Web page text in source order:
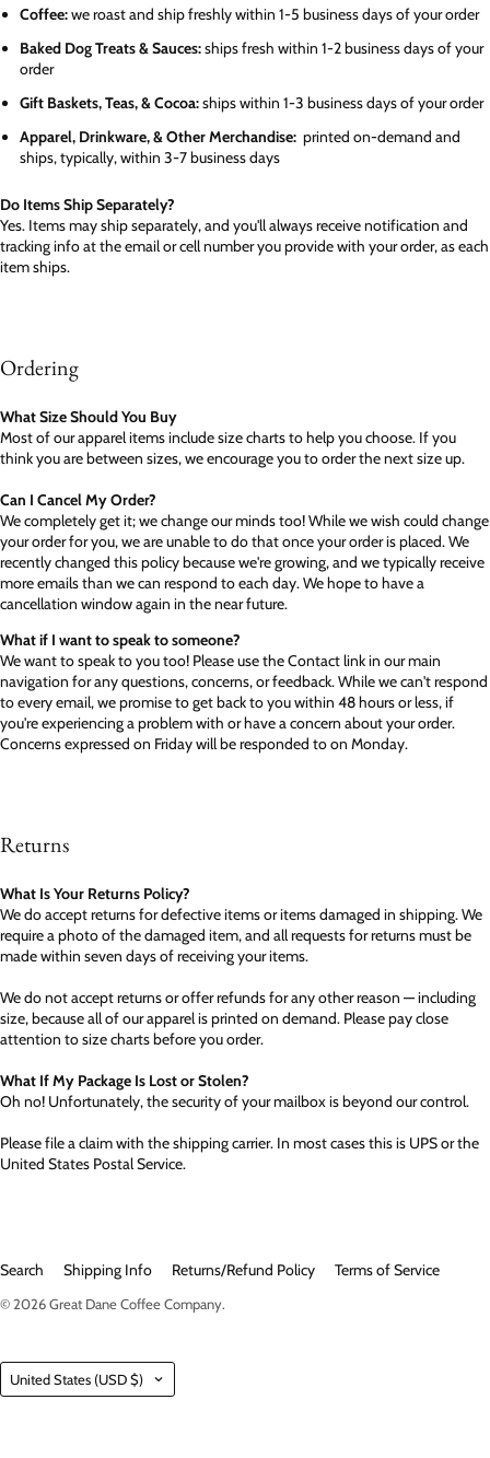
Coffee:we roast and ship freshly within 1-5 business days of your order
Baked Dog Treats & Sauces:ships fresh within 1-2 business days of your
order
Gift Baskets, Teas, & Cocoa:ships within 1-3 business days of your order
Apparel, Drinkware, & Other Merchandise: printed on-demand and
ships, typically, within 3-7 business days
Do Items Ship Separately?
Yes. Items may ship separately, and you'll always receive notification and
tracking info at the email or cell number you provide with your order, as each
item ships.
Ordering
What Size Should You Buy
Most of our apparel items include size charts to help you choose. If you
think you are between sizes, we encourage you to order the next size up.
Can I Cancel My Order?
We completely get it; we change our minds too! While we wish could change
your order for you, we are unable to do that once your order is placed. We
recently changed this policy because we're growing, and we typically receive
more emails than we can respond to each day. We hope to have a
cancellation window again in the near future.
What if I want to speak to someone?
We want to speak to you too! Please use the Contact link in our main
navigation for any questions, concerns, or feedback. While we can't respond
to every email, we promise to get back to you within 48 hours or less, if
you're experiencing a problem with or have a concern about your order.
Concerns expressed on Friday will be responded to on Monday.
Returns
What Is Your Returns Policy?
We do accept returns for defective items or items damaged in shipping. We
require a photo of the damaged item, and all requests for returns must be
made within seven days of receiving your items.
We do not accept returns or offer refunds for any other reason — including
size, because all of our apparel is printed on demand. Please pay close
attention to size charts before you order.
What If My Package Is Lost or Stolen?
Oh no! Unfortunately, the security of your mailbox is beyond our control.
Please file a claim with the shipping carrier. In most cases this is UPS or the
United States Postal Service.
Search Shipping Info Returns/Refund Policy Terms of Service
© 2026Great Dane Coffee Company.
Country
United States (USD $)